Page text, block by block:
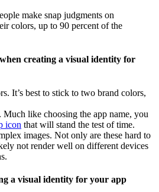
make snap judgments on
colors, up to 90 percent of the
creating a visual identity for
It’s best to stick to two brand colors,
like choosing the app name, you
icon that will stand the test of time.
images. Not only are these hard to
not render well on different devices
a visual identity for your app